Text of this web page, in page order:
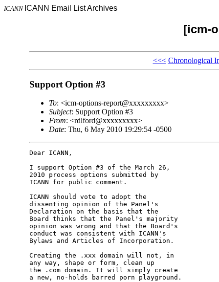
ICANN ICANN Email List Archives
[icm-
<<< Chronological
Support Option #3
To: <icm-options-report@xxxxxxxxx>
Subject: Support Option #3
From: <rdlford@xxxxxxxxx>
Date: Thu, 6 May 2010 19:29:54 -0500
Dear ICANN,
I support Option #3 of the March 26,
2010 process options submitted by
ICANN for public comment.
ICANN should vote to adopt the
dissenting opinion of the Panel's
Declaration on the basis that the
Board thinks that the Panel's majority
opinion was wrong and that the Board's
conduct was consistent with ICANN's
Bylaws and Articles of Incorporation.
Creating the .xxx domain will not, in
any way, shape or form, clean up
the .com domain. It will simply create
a new, no-holds barred porn playground.